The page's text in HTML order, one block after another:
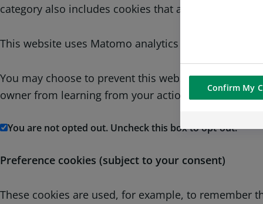
category also includes cookies that allow us to
This website uses Matomo analytics cookies which
You may choose to prevent this website from
owner from learning from your actions and
You are not opted out. Uncheck this box to opt-out.
Preference cookies (subject to your consent)
These cookies are used, for example, to remember
Confirm My